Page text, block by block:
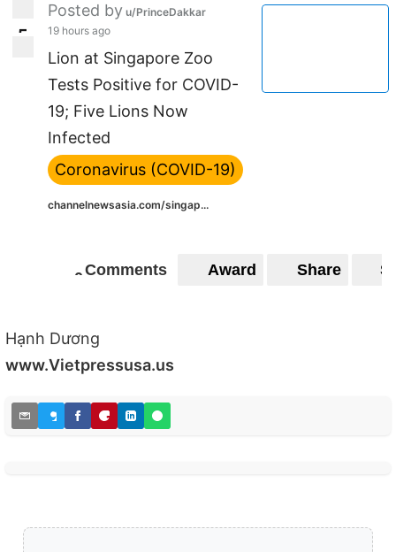
5
Posted by u/PrinceDakkar
19 hours ago
Lion at Singapore Zoo
Tests Positive for COVID-
19; Five Lions Now
Infected
Coronavirus (COVID-19)
channelnewsasia.com/singap...
0Comments Award Share
Hạnh Dương
www.Vietpressusa.us